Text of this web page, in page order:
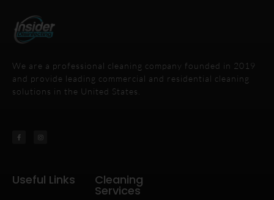
We are a professional cleaning company founded in 2019
and provide leading commercial and residential cleaning
solutions in the United States.
Useful Links Cleaning
Services